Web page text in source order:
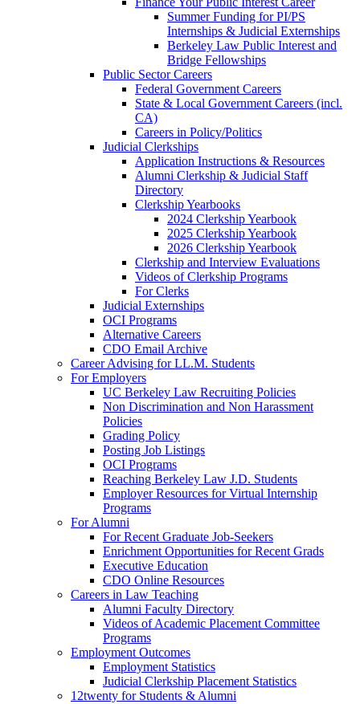
Summer Funding for PI/PS
Internships & Judicial Externships
Berkeley Law Public Interest and
Bridge Fellowships
Public Sector Careers
Federal Government Careers
State & Local Government Careers (incl.
CA)
Careers in Policy/Politics
Judicial Clerkships
Application Instructions & Resources
Alumni Clerkship & Judicial Staff
Directory
Clerkship Yearbooks
2024 Clerkship Yearbook
2025 Clerkship Yearbook
2026 Clerkship Yearbook
Clerkship and Interview Evaluations
Videos of Clerkship Programs
For Clerks
Judicial Externships
OCI Programs
Alternative Careers
CDO Email Archive
Career Advising for LL.M. Students
For Employers
UC Berkeley Law Recruiting Policies
Non Discrimination and Non Harassment
Policies
Grading Policy
Posting Job Listings
OCI Programs
Reaching Berkeley Law J.D. Students
Employer Resources for Virtual Internship
Programs
For Alumni
For Recent Graduate Job-Seekers
Enrichment Opportunities for Recent Grads
Executive Education
CDO Online Resources
Careers in Law Teaching
Alumni Faculty Directory
Videos of Academic Placement Committee
Programs
Employment Outcomes
Employment Statistics
Judicial Clerkship Placement Statistics
12twenty for Students & Alumni